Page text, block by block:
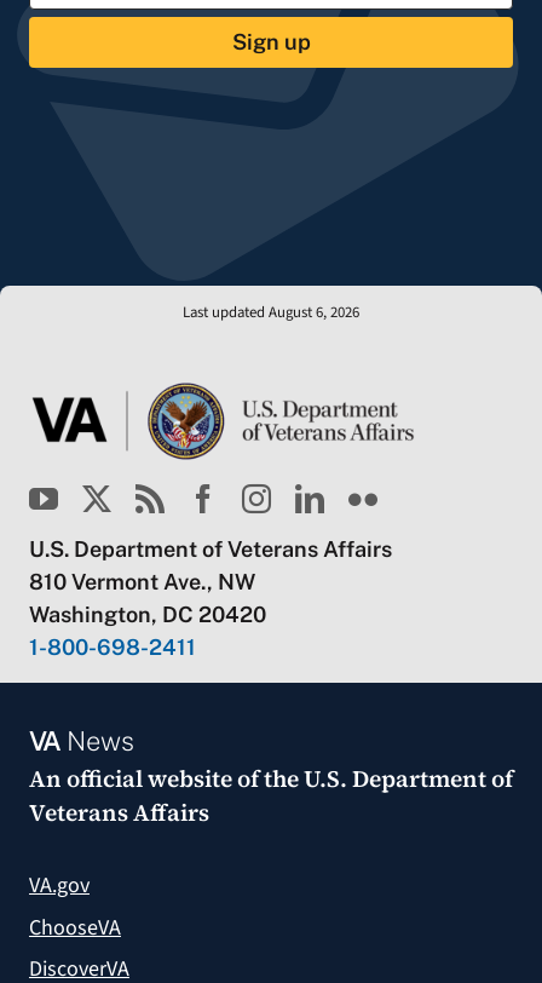
Sign up
Last updated August 6, 2026
U.S. Department of Veterans Affairs
810 Vermont Ave., NW
Washington, DC 20420
1-800-698-2411
VANews
An official website of theU.S. Department of
Veterans Affairs
VA.gov
ChooseVA
DiscoverVA